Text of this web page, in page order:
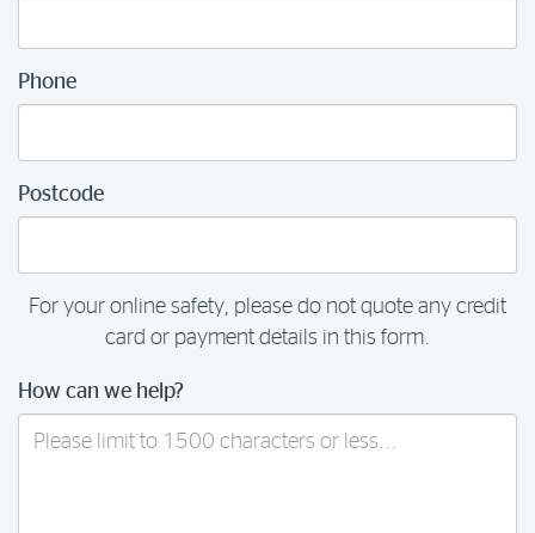
Phone
Postcode
For your online safety, please do not quote any credit
card or payment details in this form.
How can we help?